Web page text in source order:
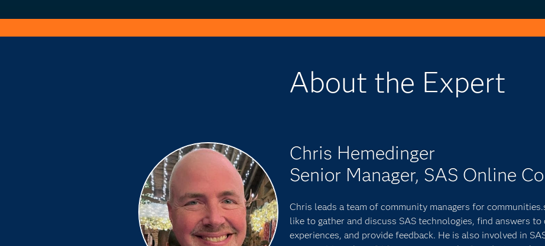
About the Expert
Chris Hemedinger
Senior Manager, SAS Online
Chris leads a team of community managers for
like to gather and discuss SAS technologies, find answers
experiences, and provide feedback. He is also involved in